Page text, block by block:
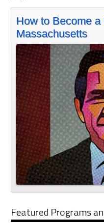
How to Become
Massachusetts
Featured Programs